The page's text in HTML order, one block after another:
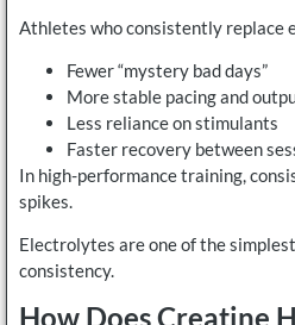
Athletes who consistently replace
Fewer “mystery bad days”
More stable pacing and
Less reliance on stimulants
Faster recovery between
In high-performance training,
spikes.
Electrolytes are one of the
consistency.
How Does Creatine